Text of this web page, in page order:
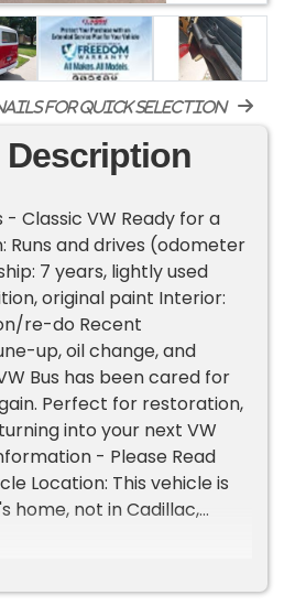
for quick selection
Description
- Classic VW Ready for a
Runs and drives (odometer
7 years, lightly used
original paint Interior:
re-do Recent
up, oil change, and
Bus has been cared for
Perfect for restoration,
into your next VW
- Please Read
Location: This vehicle is
home, not in Cadillac,
We have a
only. Contact First: